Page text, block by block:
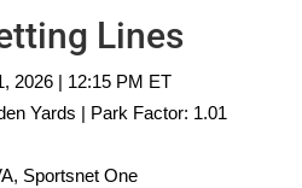
Lines
2026 | 12:15 PM ET
Yards | Park Factor: 1.01
Sportsnet One